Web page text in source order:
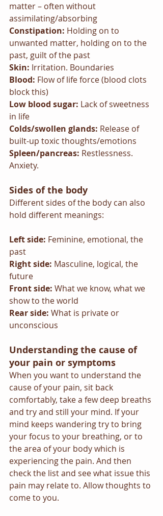
matter – often without
assimilating/absorbing
Constipation: Holding on to
unwanted matter, holding on to the
past, guilt of the past
Skin: Irritation. Boundaries
Blood: Flow of life force (blood clots
block this)
Low blood sugar: Lack of sweetness
in life
Colds/swollen glands: Release of
built-up toxic thoughts/emotions
Spleen/pancreas: Restlessness.
Anxiety.
Sides of the body
Different sides of the body can also
hold different meanings:
Left side: Feminine, emotional, the
past
Right side: Masculine, logical, the
future
Front side: What we know, what we
show to the world
Rear side: What is private or
unconscious
Understanding the cause of
your pain or symptoms
When you want to understand the
cause of your pain, sit back
comfortably, take a few deep breaths
and try and still your mind. If your
mind keeps wandering try to bring
your focus to your breathing, or to
the area of your body which is
experiencing the pain. And then
check the list and see what issue this
pain may relate to. Allow thoughts to
come to you.